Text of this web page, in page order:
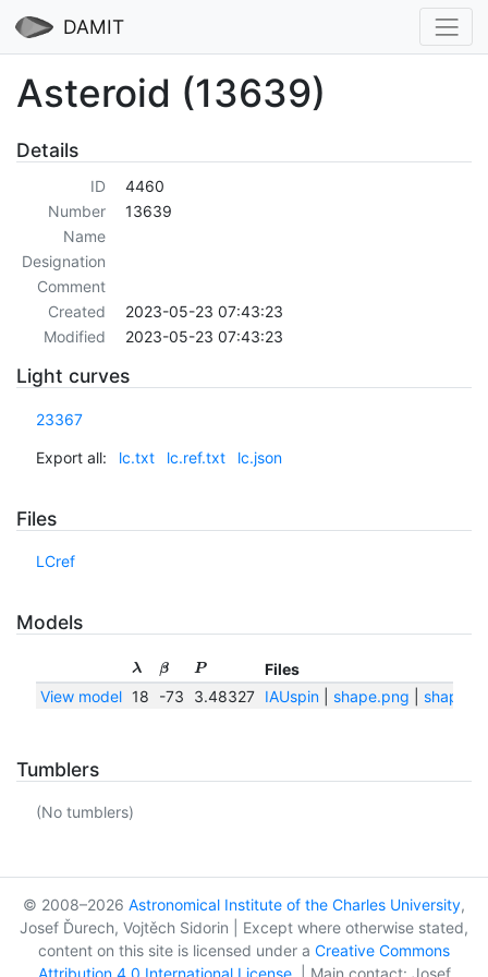
DAMIT
Asteroid (13639)
Details
ID
4460
Number
13639
Name
Designation
Comment
Created
2023-05-23 07:43:23
Modified
2023-05-23 07:43:23
Light curves
23367
Export all: lc.txt lc.ref.txt lc.json
Files
LCref
Models
λ β P
Files
View model
18 -73 3.48327 IAUspin| shape.png
Tumblers
(No tumblers)
© 2008–2026 Astronomical Institute of the Charles University,
Josef Ďurech, Vojtěch Sidorin | Except where otherwise stated,
content on this site is licensed under a Creative Commons